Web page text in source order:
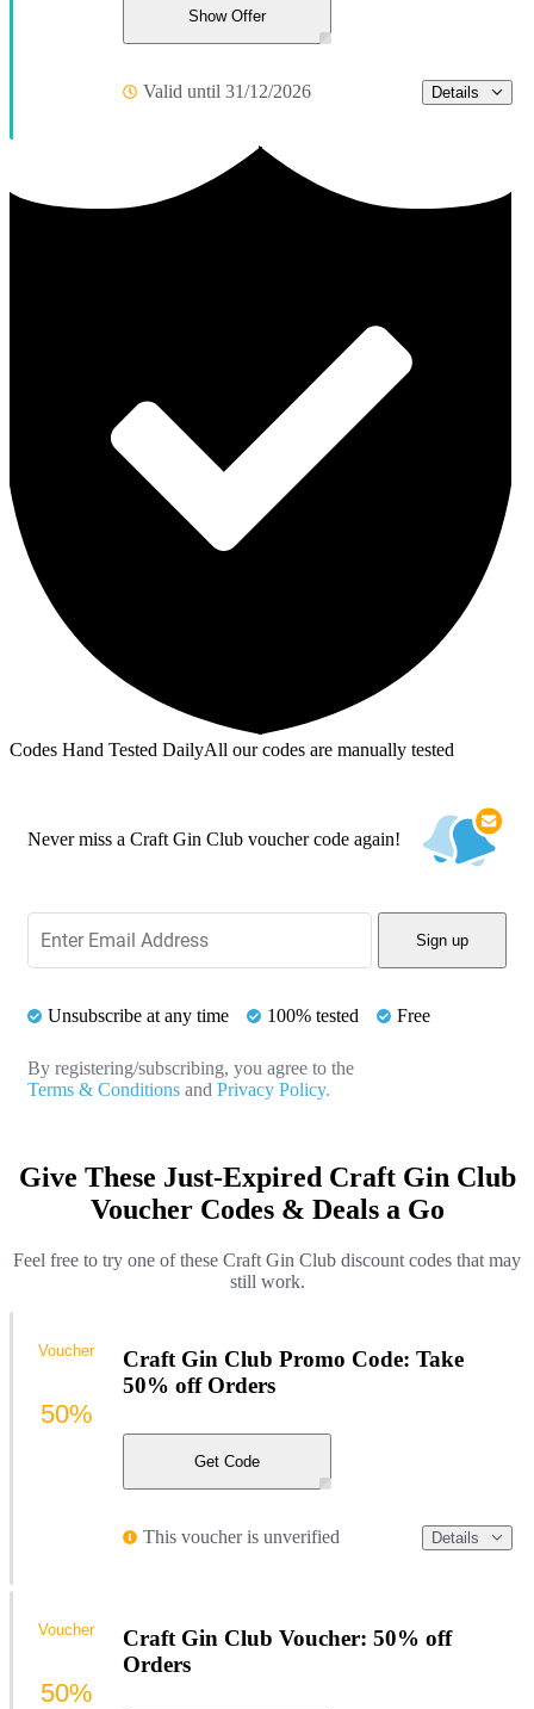
Show Offer
Valid until 31/12/2026 Details
Codes Hand Tested DailyAll our codes are manually tested
Never miss a Craft Gin Club voucher code again!
Sign up
Unsubscribe at any time 100% tested Free
By registering/subscribing, you agree to the
Terms & Conditions and Privacy Policy.
Give These Just-Expired Craft Gin Club
Voucher Codes & Deals a Go
Feel free to try one of these Craft Gin Club discount codes that may
still work.
Craft Gin Club Promo Code: Take
50% off Orders
Get Code
This voucher is unverified Details
Voucher
50%
Craft Gin Club Voucher: 50% off
Orders
Voucher
50%